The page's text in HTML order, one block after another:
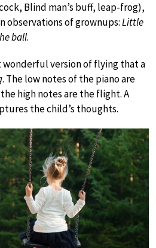
Blind man’s buff, leap-frog),
observations of grownups:Little
ball.
version of flying that a
. The low notes of the piano are
high notes are the flight. A
the child’s thoughts.